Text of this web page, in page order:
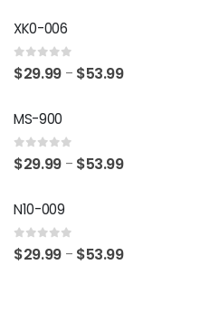
$53.99
XK0-006
0 out of 5
$29.99 – $53.99Price
$53.99
MS-900
0 out of 5
$29.99 – $53.99Price
$53.99
N10-009
0 out of 5
$29.99 – $53.99Price